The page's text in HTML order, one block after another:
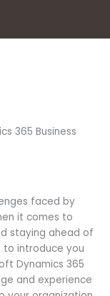
365 Business
faced by
it comes to
staying ahead of
to introduce you
Dynamics 365
and experience